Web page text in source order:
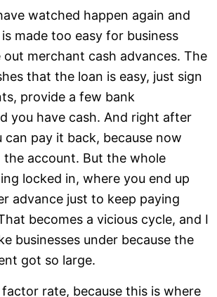
watched happen again and
made too easy for business
merchant cash advances. The
that the loan is easy, just sign
provide a few bank
you have cash. And right after
can pay it back, because now
the account. But the whole
locked in, where you end up
advance just to keep paying
becomes a vicious cycle, and I
businesses under because the
got so large.
rate, because this is where